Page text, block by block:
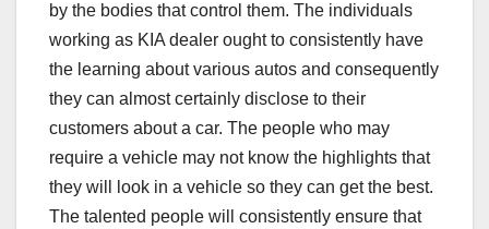
by the bodies that control them. The individuals
working as KIA dealer ought to consistently have
the learning about various autos and consequently
they can almost certainly disclose to their
customers about a car. The people who may
require a vehicle may not know the highlights that
they will look in a vehicle so they can get the best.
The talented people will consistently ensure that